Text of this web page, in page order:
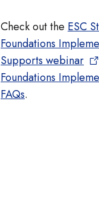
Check out the ESC
Foundations
Supports webinar
Foundations
FAQs.